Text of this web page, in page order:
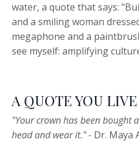
water, a quote that says:
and a smiling woman
megaphone and a
see myself: amplifying
A QUOTE YOU
"Your crown has been bought
head and wear it." - Dr. Maya